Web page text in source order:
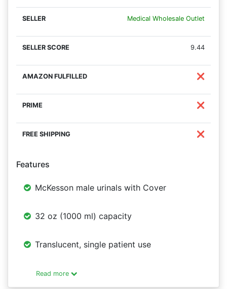
Medical Wholesale Outlet
9.44
❌
❌
❌
Features
McKesson male urinals with Cover
32 oz (1000 ml) capacity
Translucent, single patient use
Read more